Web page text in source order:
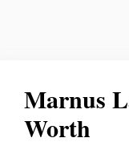
Marnus
Worth